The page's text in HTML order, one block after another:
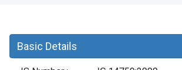
Standard Of The Week
Standard Of The Month
Basic Details